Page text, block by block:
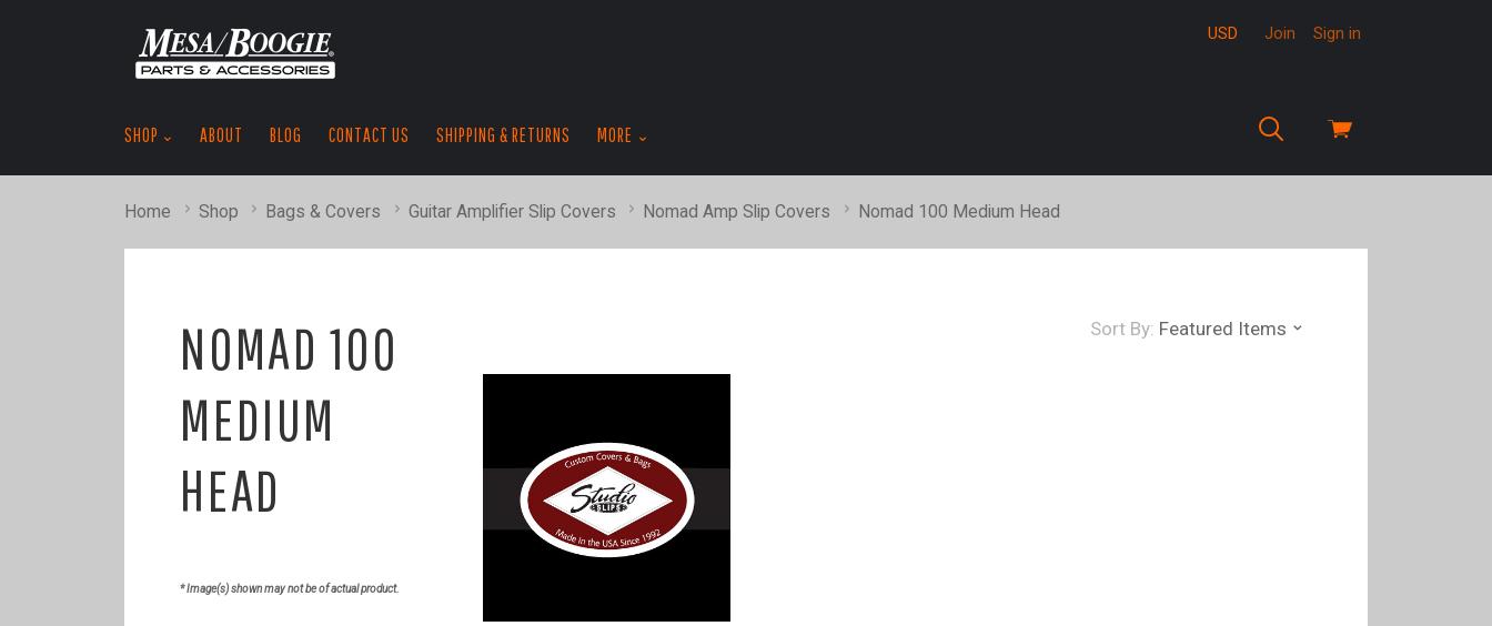
View
USD Join Sign in
SHOP ABOUT BLOG CONTACT US SHIPPING & RETURNS MORE
Home Shop Bags & Covers Guitar Amplifier Slip Covers Nomad Amp Slip Covers Nomad 100 Medium Head
NOMAD 100
MEDIUM
HEAD
* Image(s) shown may not be of actual product.
Sort By: Featured Items